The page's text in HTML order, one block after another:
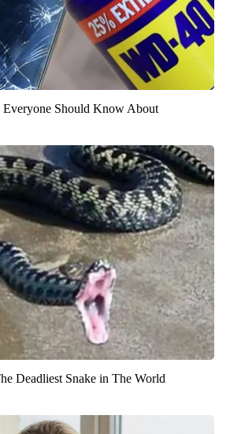
Should Know About
Deadliest Snake in The World